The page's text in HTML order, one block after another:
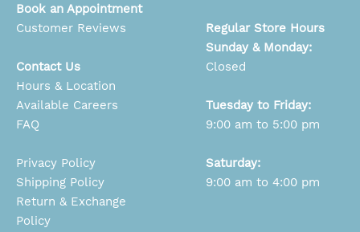
Book an Appointment
Customer Reviews
Contact Us
Hours & Location
Available Careers
FAQ
Privacy Policy
Shipping Policy
Return & Exchange
Policy
Regular Store Hours
Sunday & Monday:
Closed
Tuesday to Friday:
9:00 am to 5:00 pm
Saturday:
9:00 am to 4:00 pm